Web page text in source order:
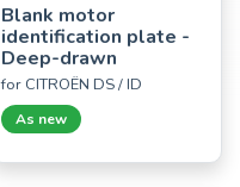
Blank motor
identification plate -
Deep-drawn
for CITROËN DS / ID
As new